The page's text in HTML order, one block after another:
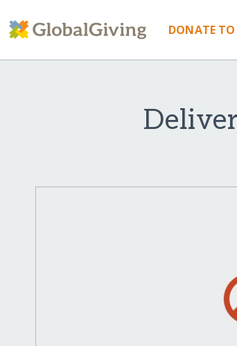
DONATE TO